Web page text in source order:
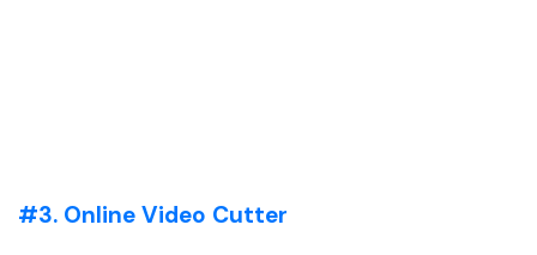
#3. Online Video Cutter